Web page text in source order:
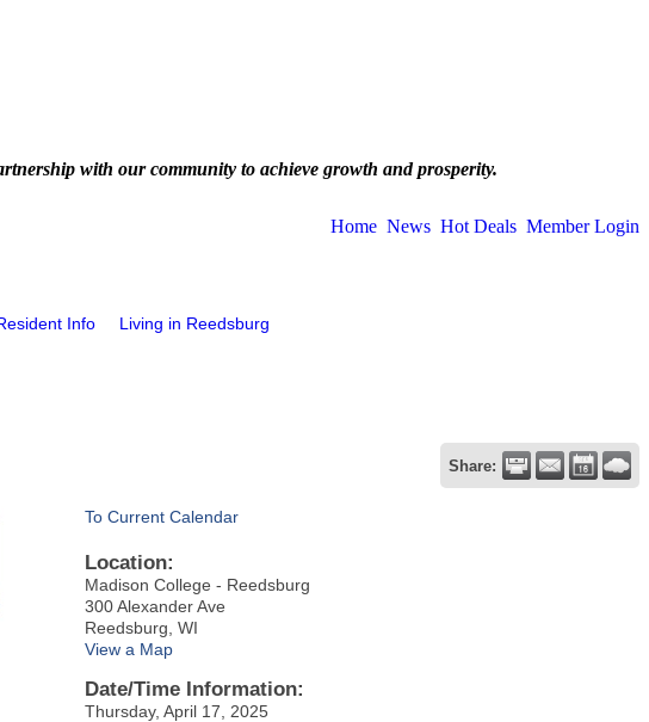
with our community to achieve growth and prosperity.
Home News Hot Deals Member Login
Info Living in Reedsburg
Share:
To Current Calendar
Location:
Madison College - Reedsburg
300 Alexander Ave
Reedsburg, WI
View a Map
Date/Time Information:
Thursday, April 17, 2025